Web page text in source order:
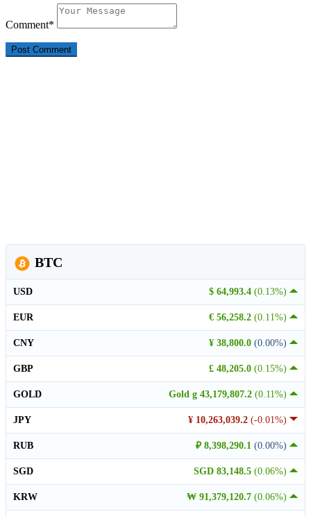
Comment*
BTC
$ 64,993.4 (0.13%)
USD
€ 56,258.2 (0.11%)
EUR
¥ 38,800.0 (0.00%)
CNY
£ 48,205.0 (0.15%)
GBP
Gold g 43,179,807.2 (0.11%)
GOLD
¥ 10,263,039.2 (-0.01%)
JPY
₽ 8,398,290.1 (0.00%)
RUB
SGD 83,148.5 (0.06%)
SGD
₩ 91,379,120.7 (0.06%)
KRW